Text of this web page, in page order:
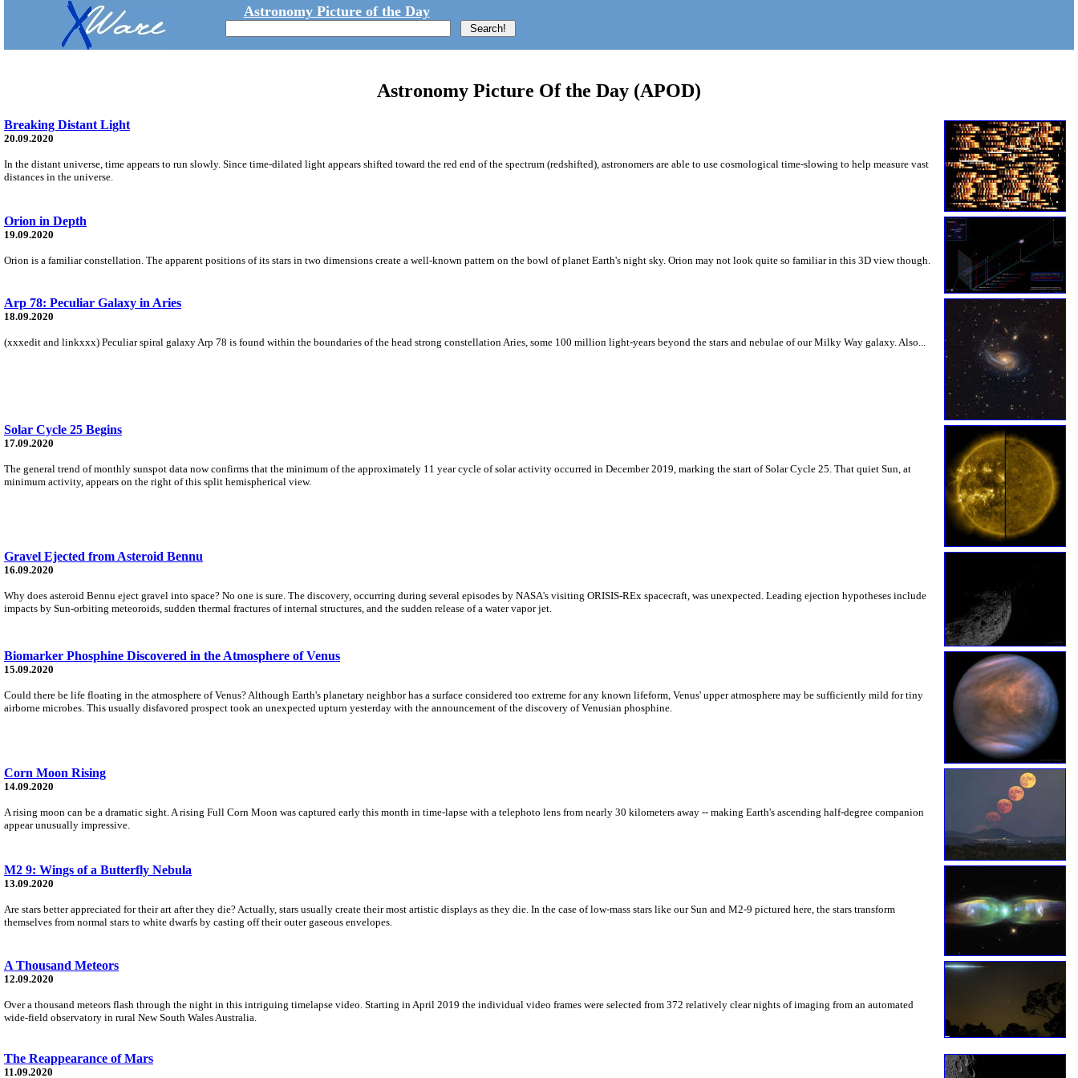
Astronomy Picture of the Day
Astronomy Picture Of the Day (APOD)
Breaking Distant Light
20.09.2020
In the distant universe, time appears to run slowly. Since time-dilated light appears shifted toward the red end of the spectrum (redshifted), astronomers are able to use cosmological time-slowing to help measure vast
distances in the universe.
Orion in Depth
19.09.2020
Orion is a familiar constellation. The apparent positions of its stars in two dimensions create a well-known pattern on the bowl of planet Earth's night sky. Orion may not look quite so familiar in this 3D view though.
Arp 78: Peculiar Galaxy in Aries
18.09.2020
(xxxedit and linkxxx) Peculiar spiral galaxy Arp 78 is found within the boundaries of the head strong constellation Aries, some 100 million light-years beyond the stars and nebulae of our Milky Way galaxy. Also...
Solar Cycle 25 Begins
17.09.2020
The general trend of monthly sunspot data now confirms that the minimum of the approximately 11 year cycle of solar activity occurred in December 2019, marking the start of Solar Cycle 25. That quiet Sun, at
minimum activity, appears on the right of this split hemispherical view.
Gravel Ejected from Asteroid Bennu
16.09.2020
Why does asteroid Bennu eject gravel into space? No one is sure. The discovery, occurring during several episodes by NASA's visiting ORISIS-REx spacecraft, was unexpected. Leading ejection hypotheses include
impacts by Sun-orbiting meteoroids, sudden thermal fractures of internal structures, and the sudden release of a water vapor jet.
Biomarker Phosphine Discovered in the Atmosphere of Venus
15.09.2020
Could there be life floating in the atmosphere of Venus? Although Earth's planetary neighbor has a surface considered too extreme for any known lifeform, Venus' upper atmosphere may be sufficiently mild for tiny
airborne microbes. This usually disfavored prospect took an unexpected upturn yesterday with the announcement of the discovery of Venusian phosphine.
Corn Moon Rising
14.09.2020
A rising moon can be a dramatic sight. A rising Full Corn Moon was captured early this month in time-lapse with a telephoto lens from nearly 30 kilometers away -- making Earth's ascending half-degree companion
appear unusually impressive.
M2 9: Wings of a Butterfly Nebula
13.09.2020
Are stars better appreciated for their art after they die? Actually, stars usually create their most artistic displays as they die. In the case of low-mass stars like our Sun and M2-9 pictured here, the stars transform
themselves from normal stars to white dwarfs by casting off their outer gaseous envelopes.
A Thousand Meteors
12.09.2020
Over a thousand meteors flash through the night in this intriguing timelapse video. Starting in April 2019 the individual video frames were selected from 372 relatively clear nights of imaging from an automated
wide-field observatory in rural New South Wales Australia.
The Reappearance of Mars
11.09.2020